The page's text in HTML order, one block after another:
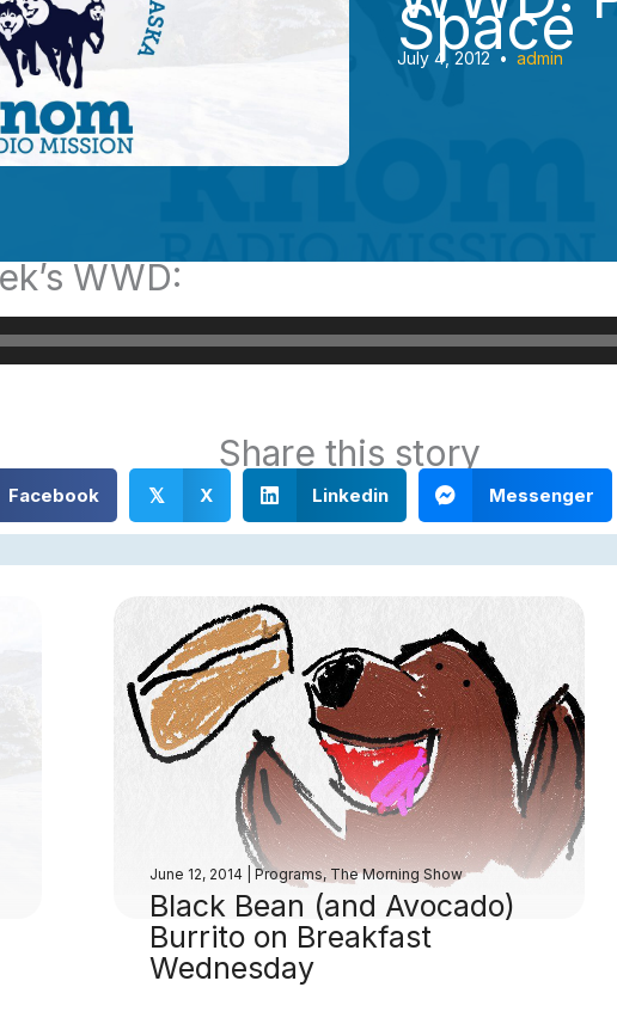
Space
July 4, 2012 • admin
WWD:
Share this story
Facebook 𝕏 X Linkedin Messenger
June 12, 2014 Programs, The Morning Show
Black Bean (and Avocado)
Burrito on Breakfast
Wednesday